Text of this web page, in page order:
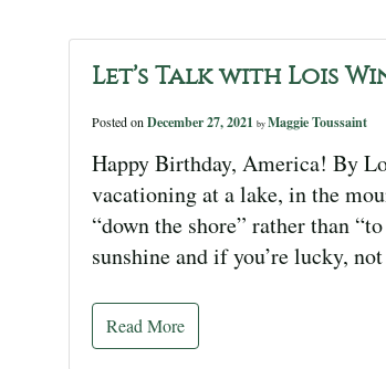
Let’s Talk with Lois
Posted on December 27, 2021 by Maggie Toussaint
Happy Birthday, America! By
vacationing at a lake, in the
“down the shore” rather than
sunshine and if you’re lucky,
Read More